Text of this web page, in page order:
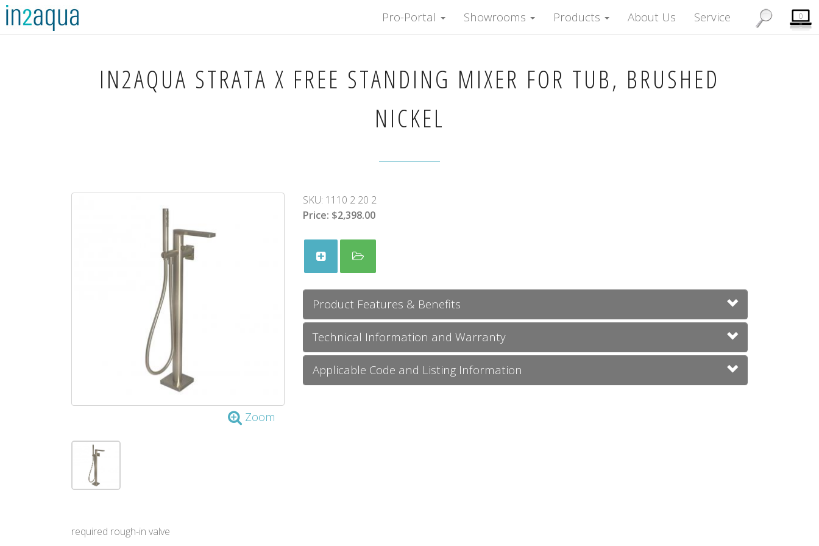
Pro-Portal Showrooms Products About Us Service 0
IN2AQUA STRATA X FREE STANDING MIXER FOR TUB, BRUSHED
NICKEL
Zoom
SKU: 1110 2 20 2
Price: $2,398.00
Product Features & Benefits
Technical Information and Warranty
Applicable Code and Listing Information
required rough-in valve